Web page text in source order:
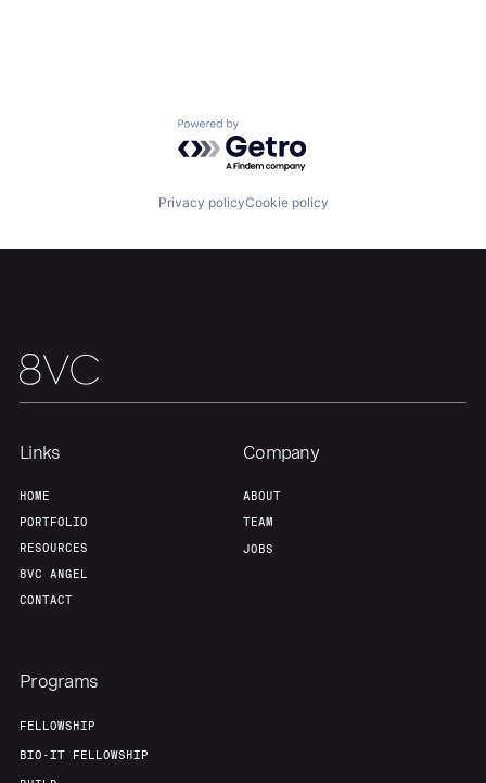
Resources
About
Team Contact
Powered by Getro.com
Privacy policyCookie policy
Links
HOME
PORTFOLIO
RESOURCES
8VC ANGEL
CONTACT
Company
ABOUT
TEAM
JOBS
Programs
FELLOWSHIP
BIO-IT FELLOWSHIP